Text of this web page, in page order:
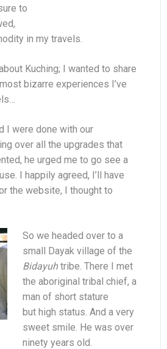
to
in my travels.
Kuching; I wanted to share
bizarre experiences I’ve
I were done with our
over all the upgrades that
he urged me to go see a
I happily agreed, I’ll have
the website, I thought to
So we headed over to a
small Dayak village of the
Bidayuhtribe. There I met
the aboriginal tribal chief, a
man of short stature
but high status. And a very
sweet smile. He was over
ninety years old.